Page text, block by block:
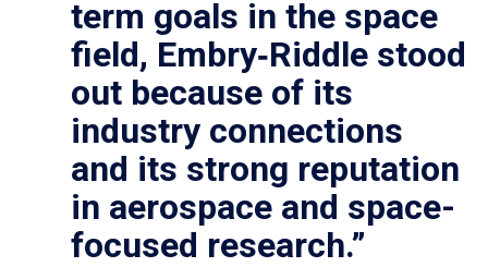
term goals in the space
field, Embry‑Riddle stood
out because of its
industry connections
and its strong reputation
in aerospace and space-
focused research.”